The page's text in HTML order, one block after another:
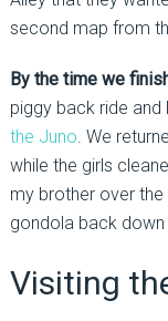
second map from
By the time we
piggy back ride
the Juno . We
while the girls
my brother over
gondola back down
Visiting